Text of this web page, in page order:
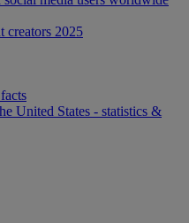
creators 2025
United States - statistics &